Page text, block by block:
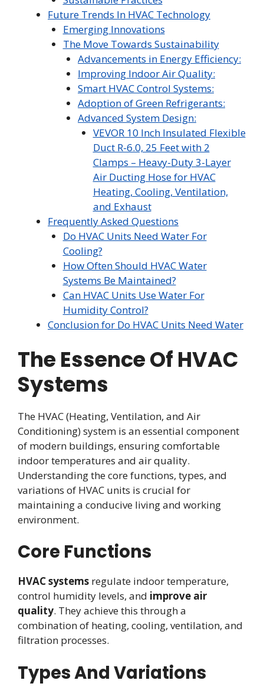
Future Trends In HVAC Technology
Emerging Innovations
The Move Towards Sustainability
Advancements in Energy Efficiency:
Improving Indoor Air Quality:
Smart HVAC Control Systems:
Adoption of Green Refrigerants:
Advanced System Design:
VEVOR 10 Inch Insulated Flexible
Duct R-6.0, 25 Feet with 2
Clamps – Heavy-Duty 3-Layer
Air Ducting Hose for HVAC
Heating, Cooling, Ventilation,
and Exhaust
Frequently Asked Questions
Do HVAC Units Need Water For
Cooling?
How Often Should HVAC Water
Systems Be Maintained?
Can HVAC Units Use Water For
Humidity Control?
Conclusion for Do HVAC Units Need Water
The Essence Of HVAC
Systems
The HVAC (Heating, Ventilation, and Air
Conditioning) system is an essential component
of modern buildings, ensuring comfortable
indoor temperatures and air quality.
Understanding the core functions, types, and
variations of HVAC units is crucial for
maintaining a conducive living and working
environment.
Core Functions
HVAC systems regulate indoor temperature,
control humidity levels, and improve air
quality. They achieve this through a
combination of heating, cooling, ventilation, and
filtration processes.
Types And Variations